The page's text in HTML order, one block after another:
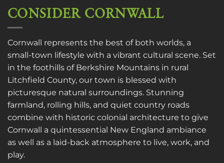
CONSIDER CORNWALL
Cornwall represents the best of both worlds, a
small-town lifestyle with a vibrant cultural scene. Set
in the foothills of Berkshire Mountains in rural
Litchfield County, our town is blessed with
picturesque natural surroundings. Stunning
farmland, rolling hills, and quiet country roads
combine with historic colonial architecture to give
Cornwall a quintessential New England ambiance
as well as a laid-back atmosphere to live, work, and
play.